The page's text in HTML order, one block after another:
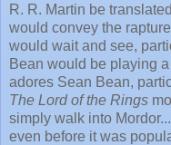
R. R. Martin be
would convey the
would wait and see,
Bean would be playing
adores Sean Bean,
The Lord of the Rings
simply walk into
even before it was